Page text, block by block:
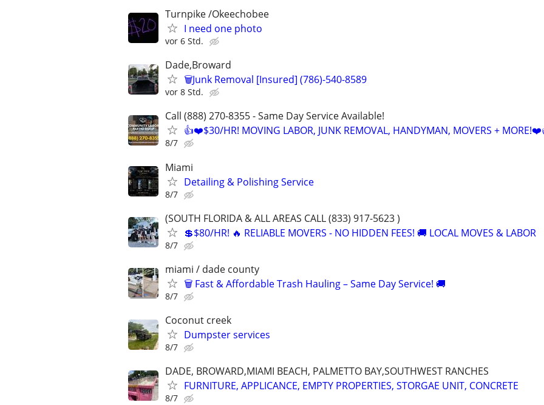
Turnpike /Okeechobee
I need one photo
vor 6 Std.
Dade,Broward
🗑Junk Removal [Insured] (786)-540-8589
vor 8 Std.
Call (888) 270-8355 - Same Day Service Available!
👍❤️$30/HR! MOVING LABOR, JUNK REMOVAL, HANDYMAN, MOVERS +
8/7
Miami
Detailing & Polishing Service
8/7
(SOUTH FLORIDA & ALL AREAS CALL (833) 917-5623 )
💲$80/HR! 🔥 RELIABLE MOVERS - NO HIDDEN FEES! 🚚 LOCAL MOVES & LABOR
8/7
miami / dade county
🗑️ Fast & Affordable Trash Hauling – Same Day Service! 🚚
8/7
Coconut creek
Dumpster services
8/7
DADE, BROWARD,MIAMI BEACH, PALMETTO BAY,SOUTHWEST RANCHES
FURNITURE, APPLICANCE, EMPTY PROPERTIES, STORGAE UNIT, CONCRETE
8/7